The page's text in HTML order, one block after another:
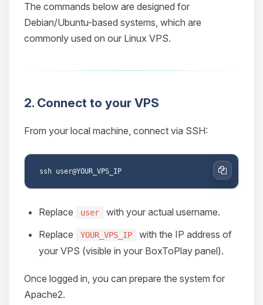
The commands below are designed for
Debian/Ubuntu-based systems, which are
commonly used on our Linux VPS.
2. Connect to your VPS
From your local machine, connect via SSH:
Copy
Replace user
with your actual username.
Replace
YOUR_VPS_IP
with the IP address of
your VPS (visible in your BoxToPlay panel).
Once logged in, you can prepare the system for
Apache2.